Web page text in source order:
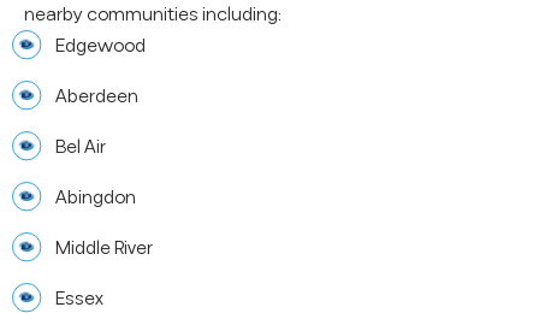
nearby communities including:
Edgewood
Aberdeen
Bel Air
Abingdon
Middle River
Essex